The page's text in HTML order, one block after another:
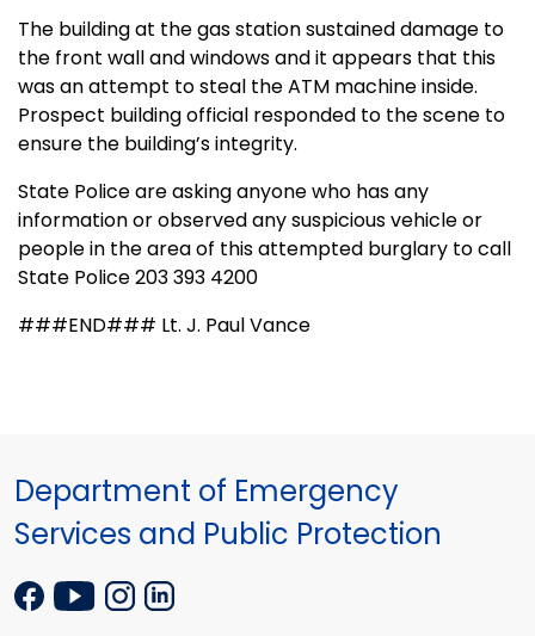
The building at the gas station sustained damage to
the front wall and windows and it appears that this
was an attempt to steal the ATM machine inside.
Prospect building official responded to the scene to
ensure the building’s integrity.
State Police are asking anyone who has any
information or observed any suspicious vehicle or
people in the area of this attempted burglary to call
State Police 203 393 4200
###END### Lt. J. Paul Vance
Department of Emergency
Services and Public Protection